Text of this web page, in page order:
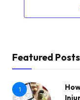
Featured Posts
1